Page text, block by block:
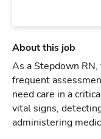
About this job
As a Stepdown
frequent
need care in a
vital signs,
administering